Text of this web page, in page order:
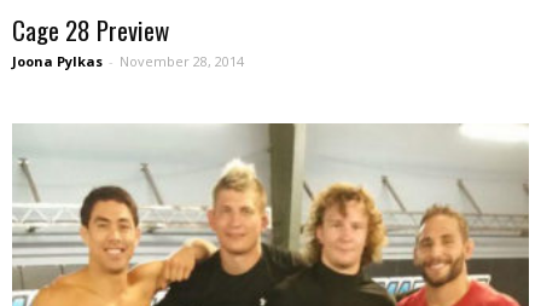
Cage 28 Preview
Joona Pylkas - November 28, 2014